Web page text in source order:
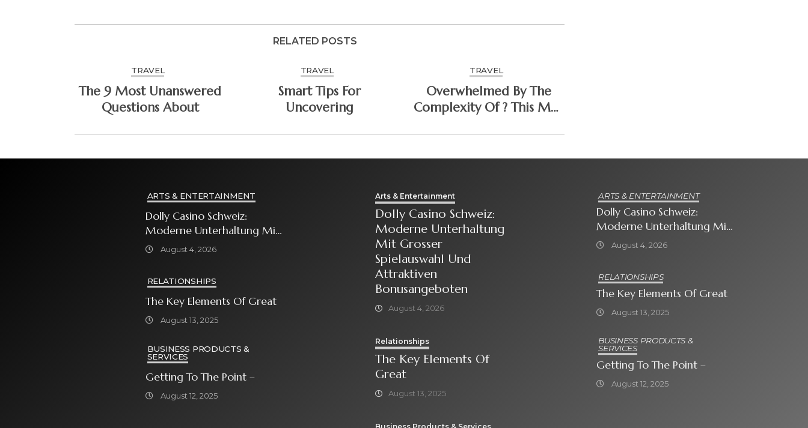
RELATED POSTS
TRAVEL
The 9 Most Unanswered
Questions About
TRAVEL
Smart Tips For
Uncovering
TRAVEL
Overwhelmed By The
Complexity Of ? This May
ARTS & ENTERTAINMENT
Dolly Casino Schweiz:
Moderne Unterhaltung Mit
Grosser Spielauswahl Und
August 4, 2026
RELATIONSHIPS
The Key Elements Of Great
August 13, 2025
BUSINESS PRODUCTS &
SERVICES
Getting To The Point –
August 12, 2025
Arts & Entertainment
Dolly Casino Schweiz:
Moderne Unterhaltung
Mit Grosser
Spielauswahl Und
Attraktiven
Bonusangeboten
August 4, 2026
Relationships
The Key Elements Of
Great
August 13, 2025
Business Products & Services
ARTS & ENTERTAINMENT
Dolly Casino Schweiz:
Moderne Unterhaltung Mit
Grosser Spielauswahl Und
August 4, 2026
RELATIONSHIPS
The Key Elements Of Great
August 13, 2025
BUSINESS PRODUCTS &
SERVICES
Getting To The Point –
August 12, 2025